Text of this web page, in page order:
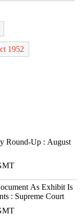
1952
Round-Up : August
As Exhibit Is
: Supreme Court